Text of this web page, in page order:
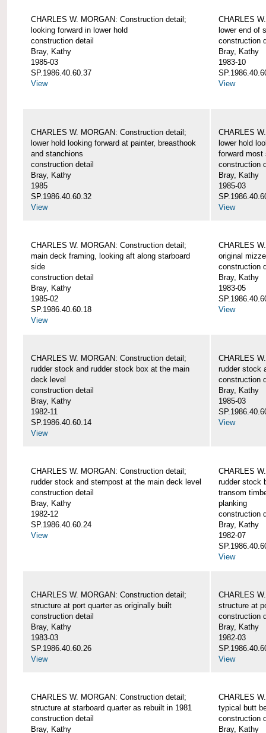
CHARLES W. MORGAN: Construction detail;
looking forward in lower hold
construction detail
Bray, Kathy
1985-03
SP.1986.40.60.37
View
CHARLES
lower end of
construction
Bray, Kathy
1983-10
View
CHARLES W. MORGAN: Construction detail;
lower hold looking forward at painter, breasthook
and stanchions
construction detail
Bray, Kathy
1985
SP.1986.40.60.32
View
CHARLES
lower hold
forward most
construction
Bray, Kathy
1985-03
View
CHARLES W. MORGAN: Construction detail;
main deck framing, looking aft along starboard
side
construction detail
Bray, Kathy
1985-02
SP.1986.40.60.18
View
CHARLES
original
construction
Bray, Kathy
1983-05
View
CHARLES W. MORGAN: Construction detail;
rudder stock and rudder stock box at the main
deck level
construction detail
Bray, Kathy
1982-11
SP.1986.40.60.14
View
CHARLES
rudder stock
construction
Bray, Kathy
1985-03
View
CHARLES W. MORGAN: Construction detail;
rudder stock and sternpost at the main deck level
construction detail
Bray, Kathy
1982-12
SP.1986.40.60.24
View
CHARLES
rudder stock
transom
planking
construction
Bray, Kathy
1982-07
View
CHARLES W. MORGAN: Construction detail;
structure at port quarter as originally built
construction detail
Bray, Kathy
1983-03
SP.1986.40.60.26
View
CHARLES
structure at
construction
Bray, Kathy
1982-03
View
CHARLES W. MORGAN: Construction detail;
structure at starboard quarter as rebuilt in 1981
construction detail
Bray, Kathy
CHARLES
typical butt
construction
Bray, Kathy